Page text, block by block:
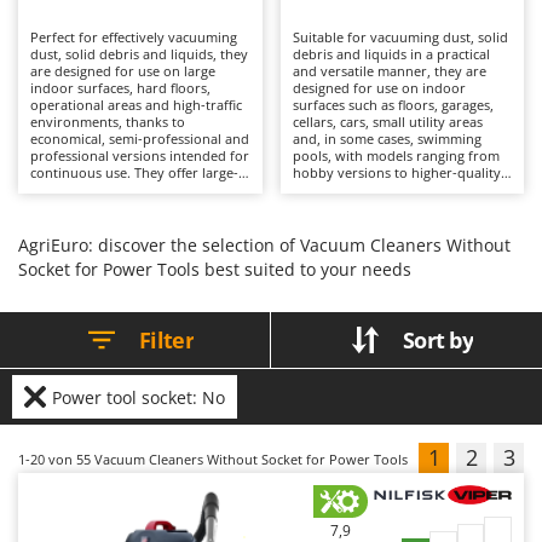
Band Saws
Battery Chargers - Starters
Battery-Powered Grass Shears
Battery-powered Reciprocating Saws
Bone Bandsaws
Botting Machines
Brush cutter arms for tractors
Brush Cutters
C
Carpet and Upholstery Cleaners
Chainsaws
Copper Pots with Electric Motor
Corn Shellers
Annovi Reverberi
ANTHBOT
Archman
Arco
Argo
Ariete
Artus
Attila
Ausonia
Awelco
Perfect for effectively vacuuming
dust, solid debris and liquids, they
are designed for use on large
indoor surfaces, hard floors,
operational areas and high-traffic
environments, thanks to
economical, semi-professional and
professional versions intended for
continuous use. They offer large-
operation without loss of
performance. Cleaning quality is
deep and consistent, supported
such as double filters or filter
airflow even in the presence of
efficiency helps reduce cleaning
times over large areas, while
features such as power tool
sockets and blower functions
applications. Ideal for cleaning
warehouses and professional
environments, they require only
simple maintenance measures
Suitable for vacuuming dust, solid
debris and liquids in a practical
and versatile manner, they are
designed for use on indoor
surfaces such as floors, garages,
cellars, cars, small utility areas
and, in some cases, swimming
pools, with models ranging from
hobby versions to higher-quality
nevertheless sufficient for
common cleaning operations
without requiring frequent
is accurate, supported by effective
filtration systems and dedicated
accessories that broaden the
range of applications, allowing
enables cleaning tasks to be
completed quickly, making them
suitable for private homes and
domestic environments. As they
are electrically powered, they
require connection to the mains
supply via cable, which limits their
AgriEuro: discover the selection of Vacuum Cleaners Without
Socket for Power Tools best suited to your needs
Filter Sort by
Power tool socket: No
1-20 von 55 Vacuum Cleaners Without Socket for Power Tools 1 2 3
7,9